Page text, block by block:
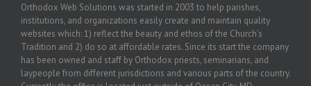
Orthodox Web Solutions was started in 2003 to help parishes,
institutions, and organizations easily create and maintain quality
websites which: 1) reflect the beauty and ethos of the Church’s
Tradition and 2) do so at affordable rates. Since its start the company
has been owned and staff by Orthodox priests, seminarians, and
laypeople from different jurisdictions and various parts of the country.